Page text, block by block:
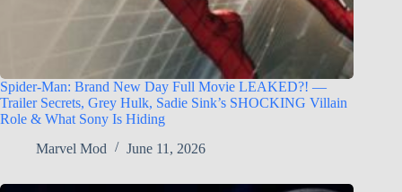
Spider-Man: Brand New Day Full Movie LEAKED?! —
Trailer Secrets, Grey Hulk, Sadie Sink’s SHOCKING Villain
Role & What Sony Is Hiding
Marvel Mod
June 11, 2026